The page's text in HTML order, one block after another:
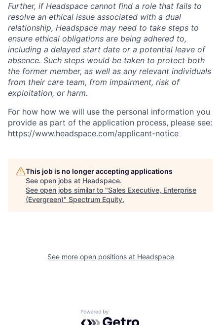
Further, if Headspace cannot find a role that fails to
resolve an ethical issue associated with a dual
relationship, Headspace may need to take steps to
ensure ethical obligations are being adhered to,
including a delayed start date or a potential leave of
absence. Such steps would be taken to protect both
the former member, as well as any relevant individuals
from their care team, from impairment, risk of
exploitation, or harm.
For how how we will use the personal information you
provide as part of the application process, please see:
https://www.headspace.com/applicant-notice
This job is no longer accepting applications
See open jobs at Headspace.
See open jobs similar to "Sales Executive, Enterprise
(Evergreen)" Spectrum Equity.
See more open positions at Headspace
Powered by Getro.com